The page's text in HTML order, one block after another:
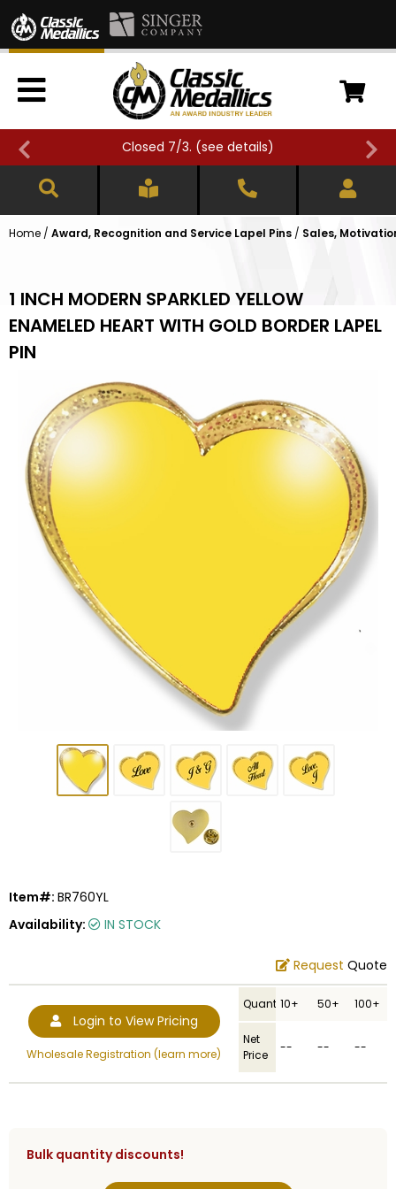
Closed 7/3. (see details)
Home / Award, Recognition and Service Lapel Pins / Sales,
1 INCH MODERN SPARKLED YELLOW
ENAMELED HEART WITH GOLD BORDER LAPEL
PIN
Item#: BR760YL
Availability:
IN STOCK
Request Quote
Login to View Pricing
Wholesale Registration (learn more)
Quantity10+ 50+ 100+
Net
Price
-- -- --
Bulk quantity discounts!